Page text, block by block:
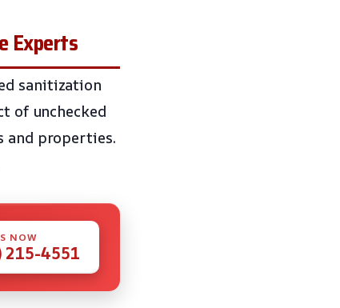
Experts
sanitization
of unchecked
and properties.
NOW
215-4551